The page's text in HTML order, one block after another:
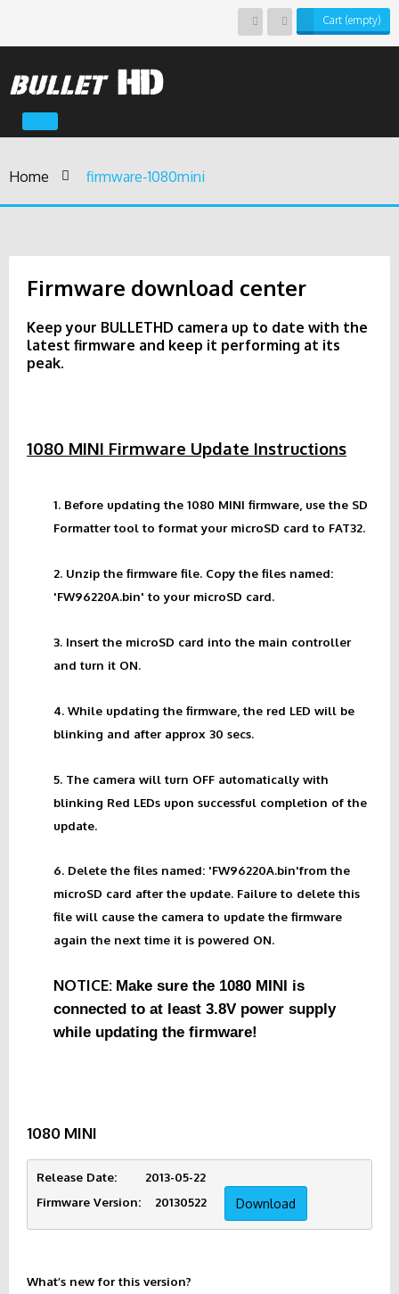
Cart (empty)
Toggle
Home > firmware-1080mini
Firmware download center
Keep your BULLETHD camera up to date with the
latest firmware and keep it performing at its
peak.
1080 MINI Firmware Update Instructions
1. Before updating the 1080 MINI firmware, use the SD
Formatter tool to format your microSD card to FAT32.
2. Unzip the firmware file. Copy the files named:
'FW96220A.bin' to your microSD card.
3. Insert the microSD card into the main controller
and turn it ON.
4. While updating the firmware, the red LED will be
blinking and after approx 30 secs.
5. The camera will turn OFF automatically with
blinking Red LEDs upon successful completion of the
update.
6. Delete the files named: 'FW96220A.bin'from the
microSD card after the update. Failure to delete this
file will cause the camera to update the firmware
again the next time it is powered ON.
NOTICE: Make sure the 1080 MINI is
connected to at least 3.8V power supply
while updating the firmware!
1080 MINI
Release Date:        2013-05-22
Firmware Version:    20130522
Download
What’s new for this version?